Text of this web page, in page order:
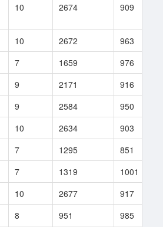
10 2674 909
10 2672 963
7 1659 976
9 2171 916
9 2584 950
10 2634 903
7 1295 851
7 1319 1001
10 2677 917
8 951 985